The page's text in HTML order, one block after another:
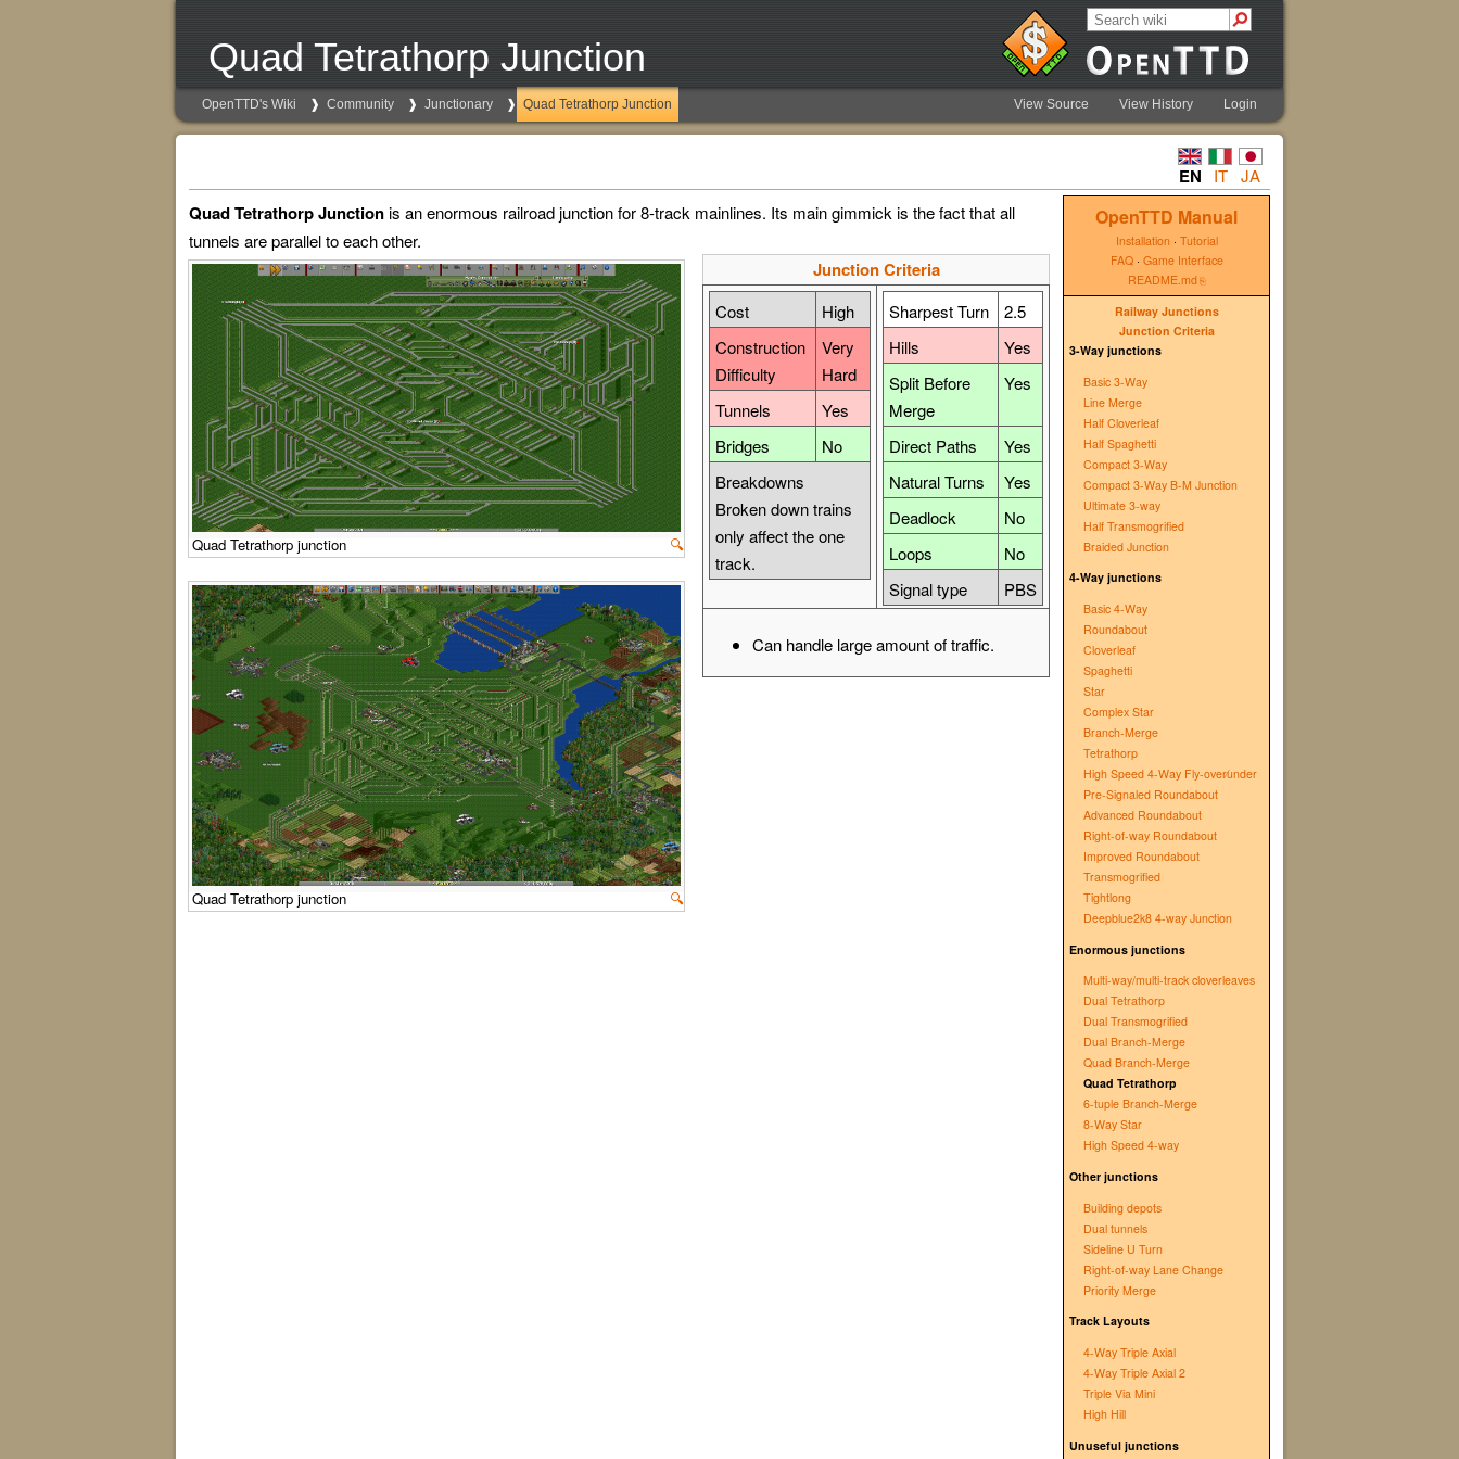
Quad Tetrathorp Junction
OpenTTD's Wiki Community Junctionary Quad Tetrathorp Junction View Source View History Login
EN IT JA
OpenTTD Manual
Installation · Tutorial
FAQ· Game Interface
README.md
Railway Junctions
Junction Criteria
3-Way junctions
Basic 3-Way
Line Merge
Half Cloverleaf
Half Spaghetti
Compact 3-Way
Compact 3-Way B-M Junction
Ultimate 3-way
Half Transmogrified
Braided Junction
4-Way junctions
Basic 4-Way
Roundabout
Cloverleaf
Spaghetti
Star
Complex Star
Branch-Merge
Tetrathorp
High Speed 4-Way Fly-over∕under
Pre-Signaled Roundabout
Advanced Roundabout
Right-of-way Roundabout
Improved Roundabout
Transmogrified
Tightlong
Deepblue2k8 4-way Junction
Enormous junctions
Multi-way/multi-track cloverleaves
Dual Tetrathorp
Dual Transmogrified
Dual Branch-Merge
Quad Branch-Merge
Quad Tetrathorp
6-tuple Branch-Merge
8-Way Star
High Speed 4-way
Other junctions
Building depots
Dual tunnels
Sideline U Turn
Right-of-way Lane Change
Priority Merge
Track Layouts
4-Way Triple Axial
4-Way Triple Axial 2
Triple Via Mini
High Hill
Unuseful junctions
Quad Tetrathorp Junctionis an enormous railroad junction for 8-track mainlines. Its main gimmick is the fact that all
tunnels are parallel to each other.
🔍
Quad Tetrathorp junction
🔍
Quad Tetrathorp junction
Junction Criteria
Cost
High
Construction
Difficulty
Very
Hard
Tunnels
Yes
Bridges
No
Breakdowns
Broken down trains
only affect the one
track.
Sharpest Turn
2.5
Hills
Yes
Split Before
Merge
Yes
Direct Paths
Yes
Natural Turns
Yes
Deadlock
No
Loops
No
Signal type
PBS
Can handle large amount of traffic.